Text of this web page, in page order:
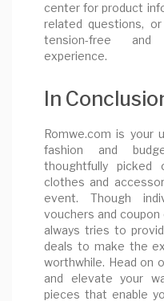
center for product
related questions,
tension-free and
experience.
In
Romwe.com is your
fashion and
thoughtfully
clothes and
event. Though
vouchers and
always tries to
deals to make the
worthwhile. Head on
and elevate your
pieces that enable